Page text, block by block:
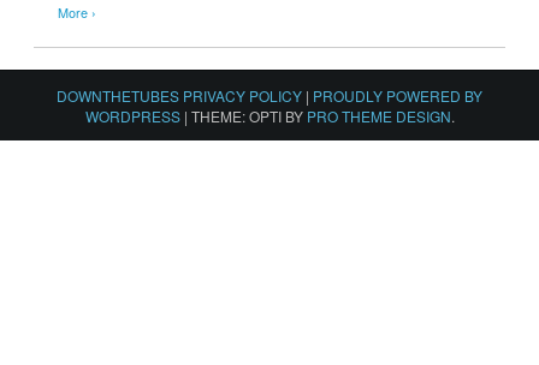
More ›
DOWNTHETUBES PRIVACY POLICY | PROUDLY POWERED BY
WORDPRESS | THEME: OPTI BY PRO THEME DESIGN.